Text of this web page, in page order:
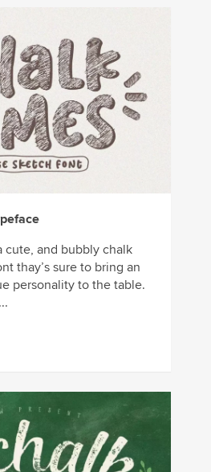
cute, and bubbly chalk
thay’s sure to bring an
personality to the table.